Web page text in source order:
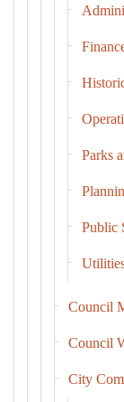
Parks
Public
Council
Council
City